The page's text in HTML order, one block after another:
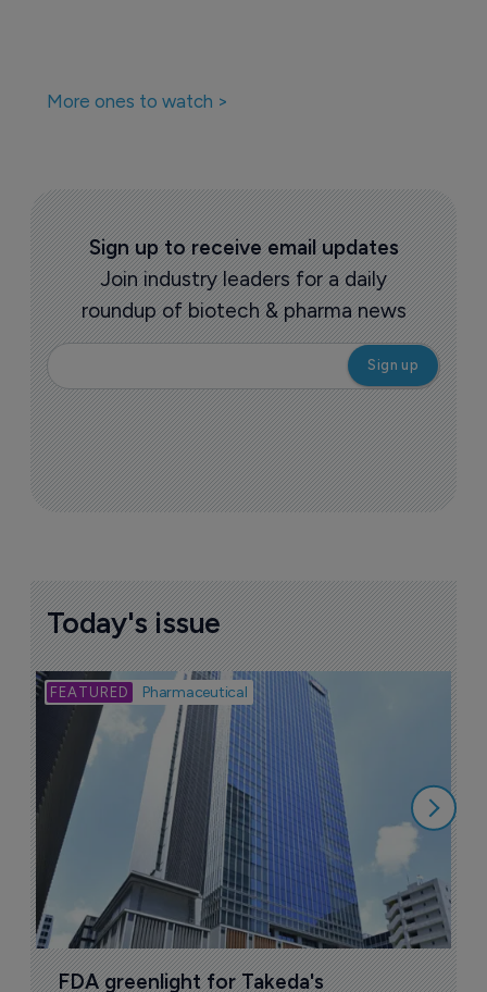
More ones to watch >
Sign up to receive email updates
Join industry leaders for a daily
roundup of biotech & pharma news
Today's issue
Pharmaceutical
FDA greenlight for Takeda's